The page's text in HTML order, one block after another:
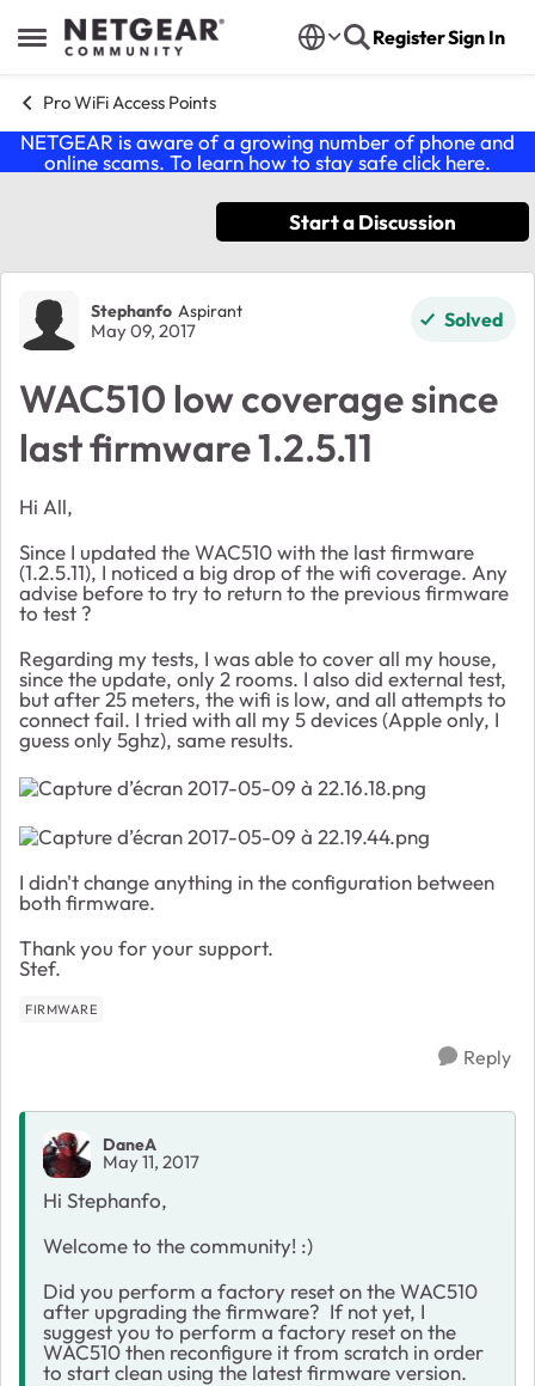
Open Side Menu
Skip to content RegisterSign In
Pro WiFi Access Points
NETGEAR is aware of a growing number of phone and
online scams. To learn how to stay safe click here.
Start a Discussion
Forum Discussion
Stephanfo Aspirant
May 09, 2017 Solved
WAC510 low coverage since
last firmware 1.2.5.11
Hi All,
Since I updated the WAC510 with the last firmware
(1.2.5.11), I noticed a big drop of the wifi coverage. Any
advise before to try to return to the previous firmware
to test ?
Regarding my tests, I was able to cover all my house,
since the update, only 2 rooms. I also did external test,
but after 25 meters, the wifi is low, and all attempts to
connect fail. I tried with all my 5 devices (Apple only, I
guess only 5ghz), same results.
I didn't change anything in the configuration between
both firmware.
Thank you for your support.
Stef.
FIRMWARE
Reply
DaneA
May 11, 2017
Hi Stephanfo,
Welcome to the community! :)
Did you perform a factory reset on the WAC510
after upgrading the firmware? If not yet, I
suggest you to perform a factory reset on the
WAC510 then reconfigure it from scratch in order
to start clean using the latest firmware version.